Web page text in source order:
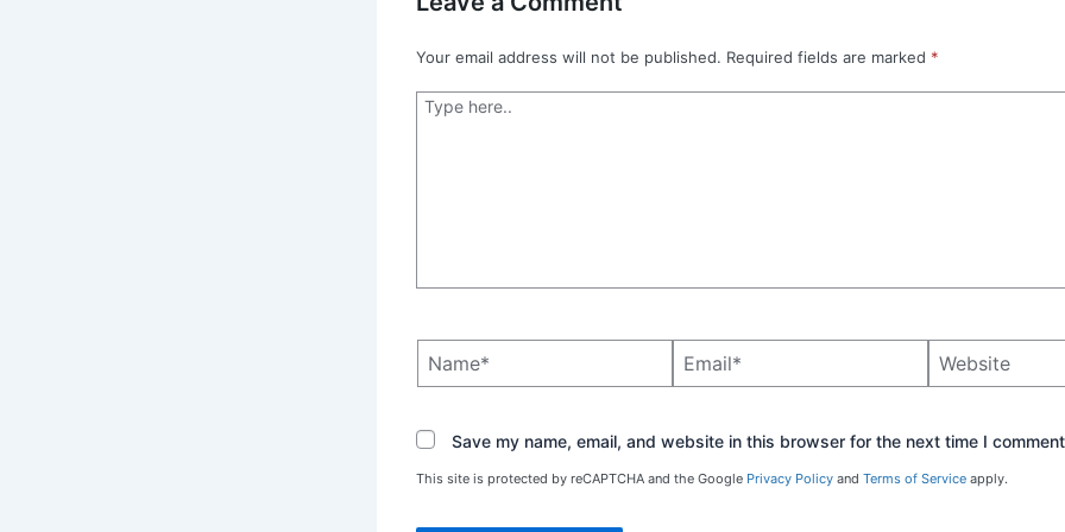
Your email address will not be published. Required fields are marked *
Type
Save my name, email, and website in this browser for the next time I
This site is protected by reCAPTCHA and the Google Privacy Policyand Terms of Serviceapply.